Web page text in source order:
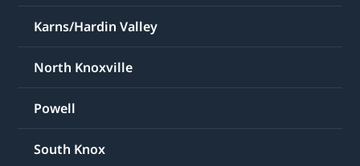
Karns/Hardin Valley
North Knoxville
Powell
South Knox